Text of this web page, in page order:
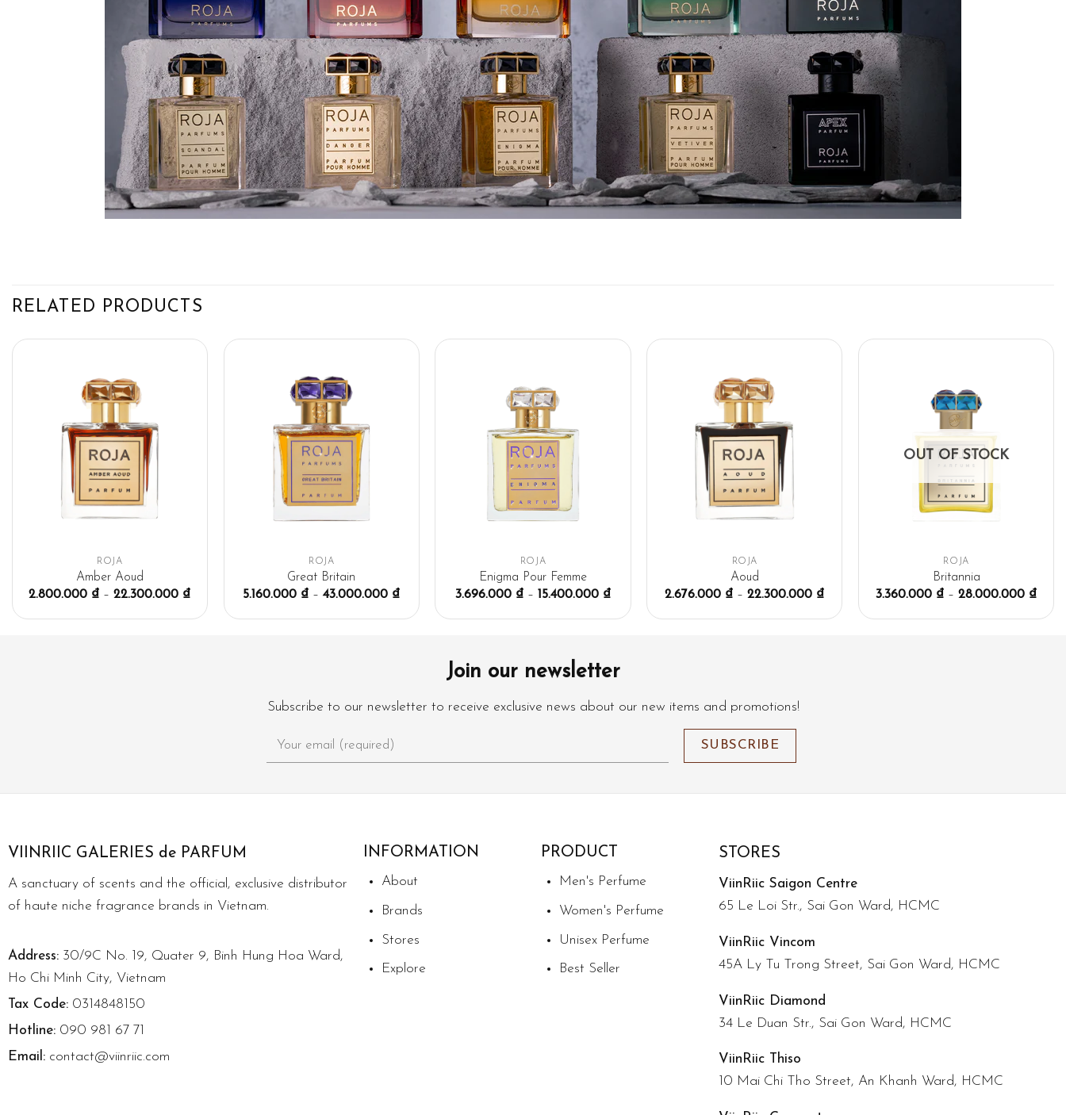
RELATED PRODUCTS
ROJA
Amber Aoud
2.800.000 ₫ –22.300.000 ₫
ROJA
Great Britain
5.160.000 ₫ –43.000.000 ₫
ROJA
Enigma Pour Femme
3.696.000 ₫– 15.400.000 ₫
ROJA
Aoud
2.676.000 ₫ –22.300.000 ₫
OUT OF STOCK
ROJA
Britannia
3.360.000 ₫ –28.000.000 ₫
Join our newsletter
Subscribe to our newsletter to receive exclusive news about our new items and promotions!
VIINRIIC GALERIES de PARFUM
A sanctuary of scents and the official, exclusive distributor
of haute niche fragrance brands in Vietnam.
Address:30/9C No. 19, Quater 9, Binh Hung Hoa Ward,
Ho Chi Minh City, Vietnam
Tax Code:0314848150
Hotline:090 981 67 71
Email:contact@viinriic.com
INFORMATION
About
Brands
Stores
Explore
PRODUCT
Men's Perfume
Women's Perfume
Unisex Perfume
Best Seller
STORES
ViinRiic Saigon Centre
65 Le Loi Str., Sai Gon Ward, HCMC
ViinRiic Vincom
45A Ly Tu Trong Street, Sai Gon Ward, HCMC
ViinRiic Diamond
34 Le Duan Str., Sai Gon Ward, HCMC
ViinRiic Thiso
10 Mai Chi Tho Street, An Khanh Ward, HCMC